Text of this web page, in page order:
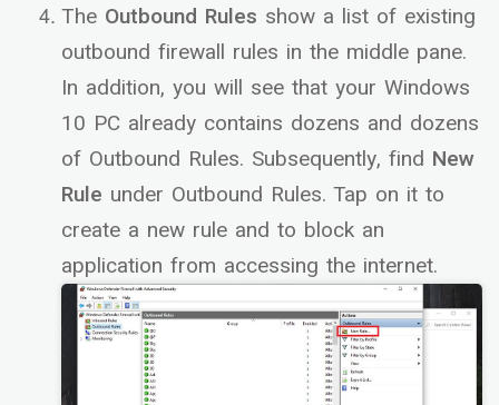
The Outbound Rules show a list of existing
outbound firewall rules in the middle pane.
In addition, you will see that your Windows
10 PC already contains dozens and dozens
of Outbound Rules. Subsequently, find New
Rule under Outbound Rules. Tap on it to
create a new rule and to block an
application from accessing the internet.